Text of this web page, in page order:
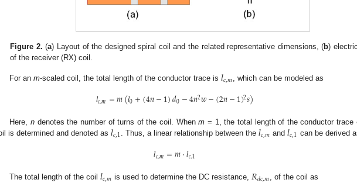
Figure 2. (a) Layout of the designed spiral coil and the related representative dimensions, (b)
of the receiver (RX) coil.
For anm-scaled coil, the total length of the conductor trace is𝑙𝑐,𝑚 , which can be modeled as
𝑙𝑐,𝑚=𝑚(𝑙0+(4𝑛−1)𝑑0−4𝑛2𝑤−(2𝑛−1)2𝑠)
Here,n denotes the number of turns of the coil. Whenm = 1, the total length of the conductor trace
is determined and denoted as 𝑙𝑐,1 . Thus, a linear relationship between the𝑙𝑐,𝑚 and𝑙𝑐,1 can be derived
𝑙𝑐,𝑚=𝑚·𝑙𝑐,1
The total length of the coil is used to determine the DC resistance, , of the coil as